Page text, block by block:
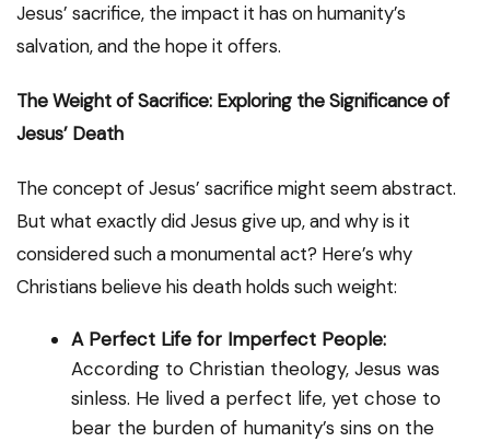
Jesus’ sacrifice, the impact it has on humanity’s
salvation, and the hope it offers.
The Weight of Sacrifice: Exploring the Significance of
Jesus’ Death
The concept of Jesus’ sacrifice might seem abstract.
But what exactly did Jesus give up, and why is it
considered such a monumental act? Here’s why
Christians believe his death holds such weight:
A Perfect Life for Imperfect People:
According to Christian theology, Jesus was
sinless. He lived a perfect life, yet chose to
bear the burden of humanity’s sins on the